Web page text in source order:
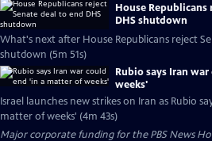
House Republicans
DHS shutdown
What's next after House Republicans reject
shutdown (5m 51s)
Rubio says Iran
weeks'
Israel launches new strikes on Iran as Rubio
matter of weeks' (4m 43s)
Major corporate funding for the PBS News